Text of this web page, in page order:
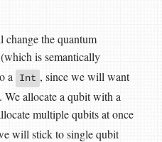
the quantum
(which is semantically
a Int , since we will want
We allocate a qubit with a
multiple qubits at once
will stick to single qubit